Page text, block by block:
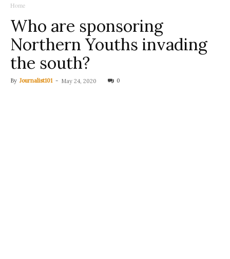
Home
Who are sponsoring
Northern Youths invading
the south?
By Journalist101 - May 24, 2020 0